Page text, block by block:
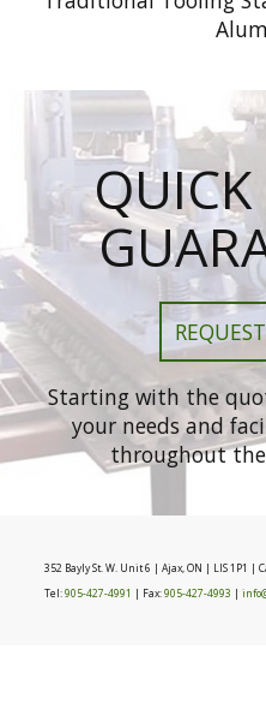
Starting with the
your needs and
throughout
352 Bayly St. W. Unit 6 | Ajax, ON | LIS 1P1 |
Tel:905-427-4991 | Fax:905-427-4993 |